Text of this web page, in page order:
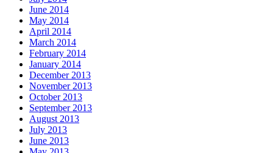
June 2014
May 2014
April 2014
March 2014
February 2014
January 2014
December 2013
November 2013
October 2013
September 2013
August 2013
July 2013
June 2013